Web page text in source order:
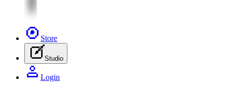
Store
Studio
Login